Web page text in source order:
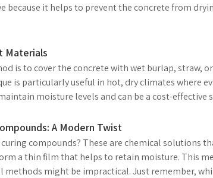
because it helps to prevent the concrete from
Materials
is to cover the concrete with wet burlap, straw,
is particularly useful in hot, dry climates where
moisture levels and can be a cost-effective
A Modern Twist
curing compounds? These are chemical solutions
a thin film that helps to retain moisture. This
methods might be impractical. Just remember,